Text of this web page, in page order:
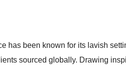
has been known for its lavish
sourced globally. Drawing